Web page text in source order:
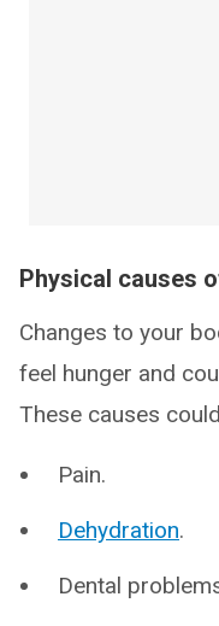
Physical causes
Changes to your
feel hunger and
These causes
Pain.
Dehydration.
Dental